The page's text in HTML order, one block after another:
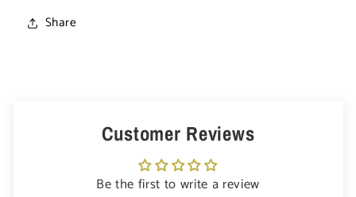
Share
Customer Reviews
Be the first to write a review